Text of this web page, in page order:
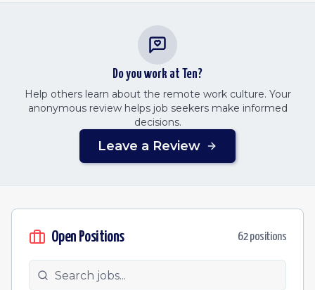
Do you work at Ten?
Help others learn about the remote work culture. Your
anonymous review helps job seekers make informed
decisions.
Leave a Review
Open Positions 62positions